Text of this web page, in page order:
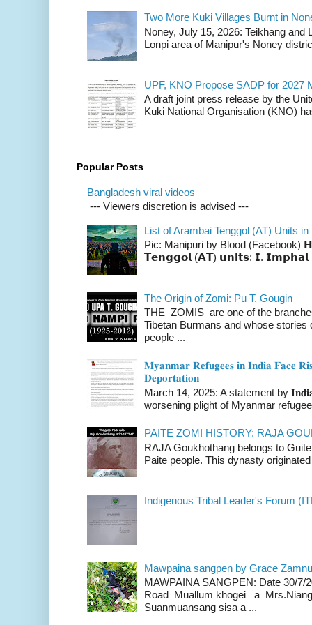
Two More Kuki Villages Burnt in
Noney, July 15, 2026: Teikhang and
Lonpi area of Manipur's Noney
UPF, KNO Propose SADP for 2027
A draft joint press release by the
Kuki National Organisation (KNO)
Popular Posts
Bangladesh viral videos
--- Viewers discretion is advised ---
List of Arambai Tenggol (AT) Units in
Pic: Manipuri by Blood (Facebook)
𝗧𝗲𝗻𝗴𝗴𝗼𝗹 (𝗔𝗧) 𝘂𝗻𝗶𝘁𝘀: 𝗜. 𝗜𝗺𝗽𝗵𝗮𝗹
The Origin of Zomi: Pu T. Gougin
THE ZOMIS are one of the
Tibetan Burmans and whose
people ...
𝐌𝐲𝐚𝐧𝐦𝐚𝐫 𝐑𝐞𝐟𝐮𝐠𝐞𝐞𝐬 𝐢𝐧 𝐈𝐧𝐝𝐢𝐚 𝐅𝐚𝐜𝐞
𝐃𝐞𝐩𝐨𝐫𝐭𝐚𝐭𝐢𝐨𝐧
March 14, 2025: A statement by
worsening plight of Myanmar
PAITE ZOMI HISTORY: RAJA
RAJA Goukhothang belongs to
Paite people. This dynasty
Indigenous Tribal Leader's Forum
Mawpaina sangpen by Grace
MAWPAINA SANGPEN: Date 30/7/
Road Muallum khogei a
Suanmuansang sisa a ...